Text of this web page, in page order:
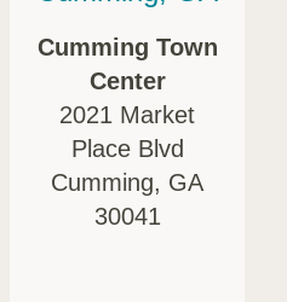
Cumming Town
Center
2021 Market
Place Blvd
Cumming, GA
30041